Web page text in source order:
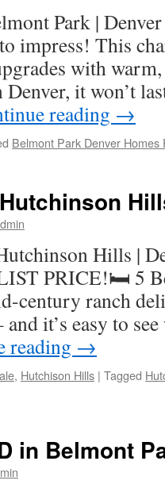
Park |
impress! This
with
it won’t
reading →
Belmont Park Denver Homes
Hills |
PRICE!🛏 5
century ranch
it’s easy to see
reading →
, Hutchison Hills | Tagged
in Belmont